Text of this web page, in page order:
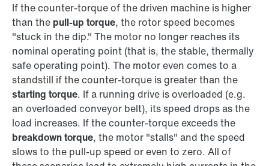
If the counter-torque of the driven machine is higher
than the pull-up torque, the rotor speed becomes
"stuck in the dip." The motor no longer reaches its
nominal operating point (that is, the stable, thermally
safe operating point). The motor even comes to a
standstill if the counter-torque is greater than the
starting torque. If a running drive is overloaded (e.g.
an overloaded conveyor belt), its speed drops as the
load increases. If the counter-torque exceeds the
breakdown torque, the motor "stalls" and the speed
slows to the pull-up speed or even to zero. All of